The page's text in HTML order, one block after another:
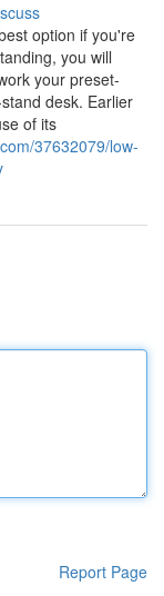
option if you're
you will
your preset-
desk. Earlier
of its
37632079/low-
Report Page